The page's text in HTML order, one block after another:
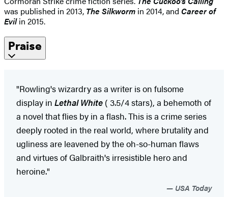
was published in 2013, The Silkworm in 2014, and Career of
Evilin 2015.
Praise
"Rowling's wizardry as a writer is on fulsome
display in Lethal White ( 3.5/4 stars), a behemoth of
a novel that flies by in a flash. This is a crime series
deeply rooted in the real world, where brutality and
ugliness are leavened by the oh-so-human flaws
and virtues of Galbraith's irresistible hero and
heroine."
USA Today